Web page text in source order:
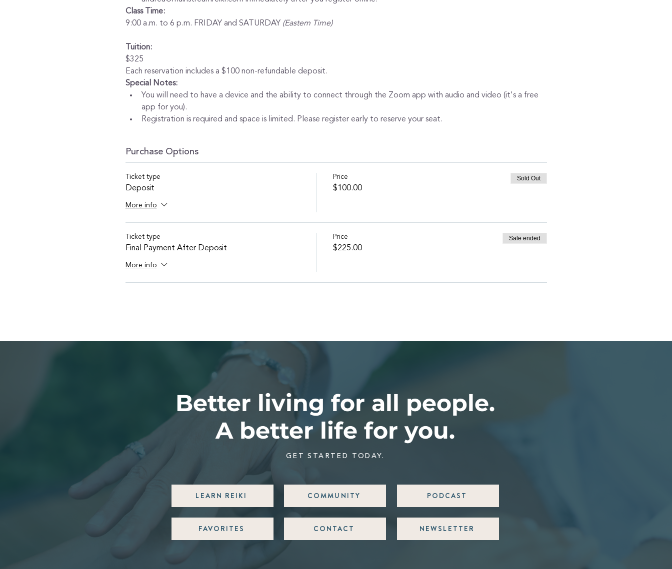
Class Time:
9:00 a.m. to 6 p.m. FRIDAY and SATURDAY (Eastern Time)
Tuition:
$325
Each reservation includes a $100 non-refundable deposit.
Special Notes:
You will need to have a device and the ability to connect through the Zoom app with audio and video (it's a free
app for you).
Registration is required and space is limited. Please register early to reserve your seat.
Purchase Options
Ticket type
Deposit
More info
Price
$100.00
Sold Out
Ticket type
Final Payment After Deposit
More info
Price
$225.00
Sale ended
Better living for all people.
A better life for you.
GET STARTED TODAY.
LEARN REIKI COMMUNITY PODCAST
FAVORITES CONTACT NEWSLETTER